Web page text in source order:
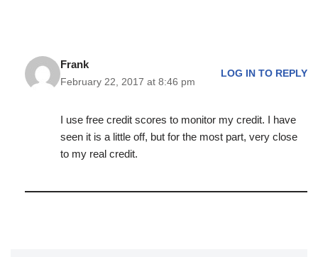
Frank
February 22, 2017 at 8:46 pm
LOG IN TO REPLY
I use free credit scores to monitor my credit. I have
seen it is a little off, but for the most part, very close
to my real credit.